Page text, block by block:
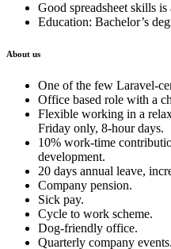
Good spreadsheet skills is
Education: Bachelor’s
About us
One of the few Laravel-
Office based role with a
Flexible working in a
Friday only, 8-hour days.
10% work-time
development.
20 days annual leave,
Company pension.
Sick pay.
Cycle to work scheme.
Dog-friendly office.
Quarterly company events.